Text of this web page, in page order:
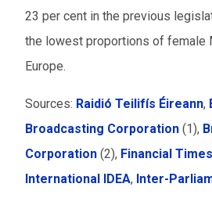
23 per cent in the previous
the lowest proportions of female
Europe.
Sources: Raidió Teilifís Éireann,
Broadcasting Corporation (1),
Corporation (2), Financial Times
International IDEA, Inter-